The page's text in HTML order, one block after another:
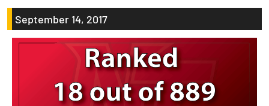
September 14, 2017